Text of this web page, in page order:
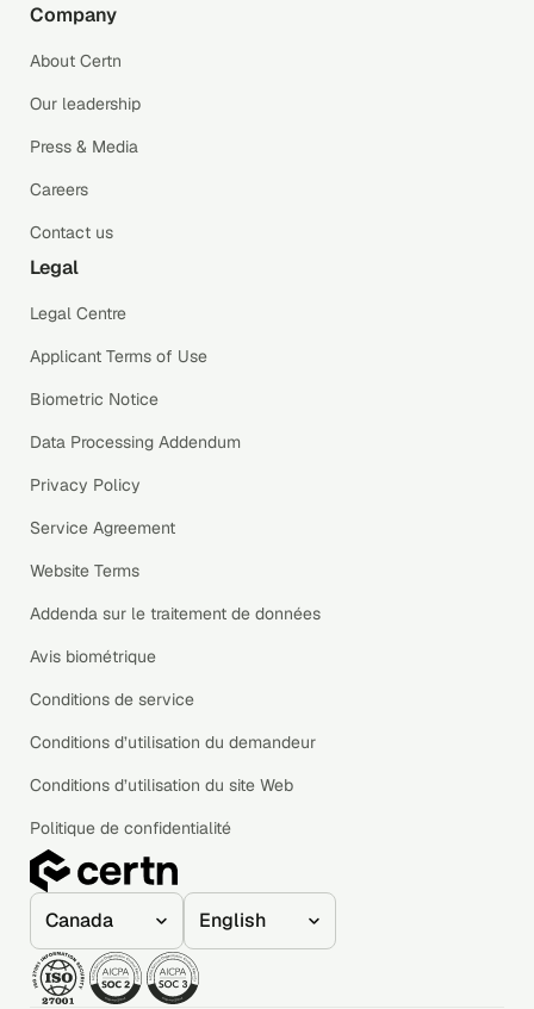
Company
About Certn
Our leadership
Press & Media
Careers
Contact us
Legal
Legal Centre
Applicant Terms of Use
Biometric Notice
Data Processing Addendum
Privacy Policy
Service Agreement
Website Terms
Addenda sur le traitement de données
Avis biométrique
Conditions de service
Conditions d’utilisation du demandeur
Conditions d’utilisation du site Web
Politique de confidentialité